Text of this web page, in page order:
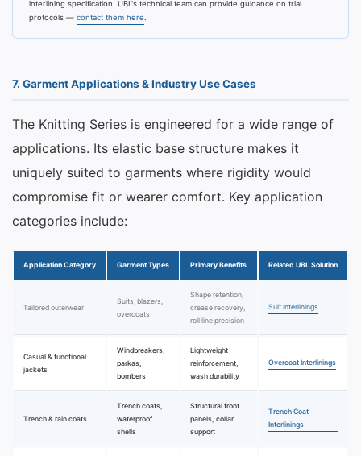
interlining specification. UBL's technical team can provide guidance on trial
protocols — contact them here
7. Garment Applications & Industry Use Cases
The Knitting Series is engineered for a wide range of
applications. Its elastic base structure makes it
uniquely suited to garments where rigidity would
compromise fit or wearer comfort. Key application
categories include:
Application Category Garment Types Primary Benefits Related UBL Solution
Tailored outerwear
Suits, blazers,
overcoats
Shape retention,
crease recovery,
roll line precision
Suit Interlinings
Casual & functional
jackets
Windbreakers,
parkas,
bombers
Lightweight
reinforcement,
wash durability
Overcoat Interlinings
Trench & rain coats
Trench coats,
waterproof
shells
Structural front
panels, collar
support
Trench Coat
Interlinings